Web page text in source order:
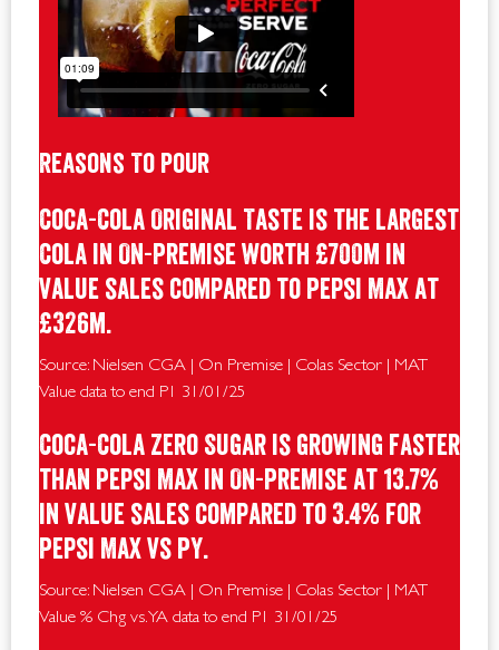
Reasons To Pour
Coca-Cola Original Taste is the largest
Cola in On-Premise worth £700m in
value sales compared to Pepsi Max at
£326m.
Source: Nielsen CGA | On Premise | Colas Sector | MAT
Value data to end P1 31/01/25
Coca-Cola Zero Sugar is growing faster
than Pepsi Max in On-Premise at 13.7%
in value sales compared to 3.4% for
Pepsi Max vs PY.
Source: Nielsen CGA | On Premise | Colas Sector | MAT
Value % Chg vs. YA data to end P1 31/01/25